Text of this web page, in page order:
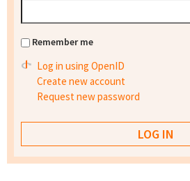
Remember me
Log in using OpenID
Create new account
Request new password